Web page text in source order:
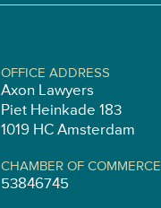
OFFICE ADDRESS
Axon Lawyers
Piet Heinkade 183
1019 HC Amsterdam
CHAMBER OF COMMERCE
53846745